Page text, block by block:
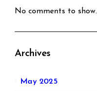
No comments to show.
Archives
May 2025